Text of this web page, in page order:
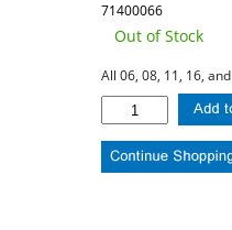
71400066
Out of Stock
All 06, 08, 11, 16,